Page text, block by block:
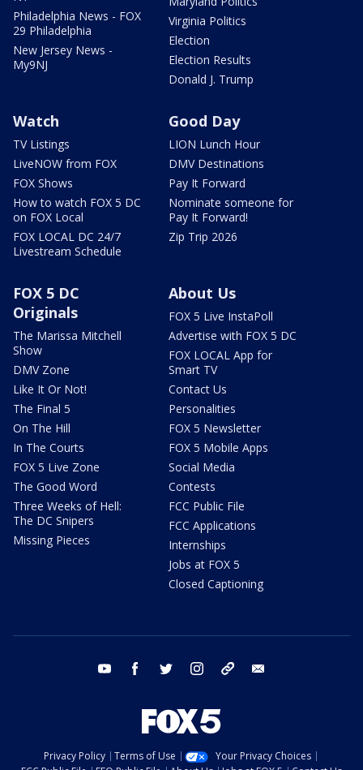
Philadelphia News - FOX
29 Philadelphia
New Jersey News -
My9NJ
Virginia Politics
Election
Election Results
Donald J. Trump
Watch
TV Listings
LiveNOW from FOX
FOX Shows
How to watch FOX 5 DC
on FOX Local
FOX LOCAL DC 24/7
Livestream Schedule
Good Day
LION Lunch Hour
DMV Destinations
Pay It Forward
Nominate someone for
Pay It Forward!
Zip Trip 2026
FOX 5 DC
Originals
The Marissa Mitchell
Show
DMV Zone
Like It Or Not!
The Final 5
On The Hill
In The Courts
FOX 5 Live Zone
The Good Word
Three Weeks of Hell:
The DC Snipers
Missing Pieces
About Us
FOX 5 Live InstaPoll
Advertise with FOX 5 DC
FOX LOCAL App for
Smart TV
Contact Us
Personalities
FOX 5 Newsletter
FOX 5 Mobile Apps
Social Media
Contests
FCC Public File
FCC Applications
Internships
Jobs at FOX 5
Closed Captioning
youtube facebook twitter instagram tiktok
Privacy Policy Terms of Use
Your Privacy Choices